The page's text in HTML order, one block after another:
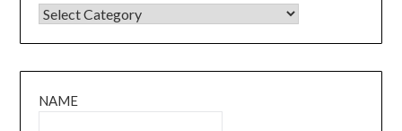
CATEGORIES
NAME